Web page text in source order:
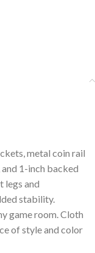
metal coin rail
1-inch backed
legs and
stability.
game room. Cloth
of style and color